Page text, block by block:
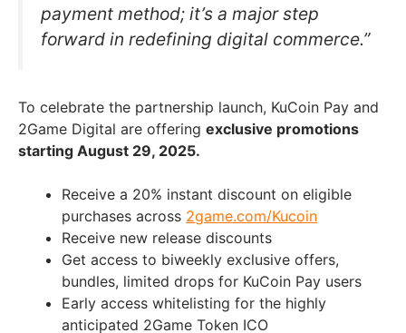
payment method; it’s a major step
forward in redefining digital commerce.”
To celebrate the partnership launch, KuCoin Pay and
2Game Digital are offering exclusive promotions
starting August 29, 2025.
Receive a 20% instant discount on eligible
purchases across 2game.com/Kucoin
Receive new release discounts
Get access to biweekly exclusive offers,
bundles, limited drops for KuCoin Pay users
Early access whitelisting for the highly
anticipated 2Game Token ICO